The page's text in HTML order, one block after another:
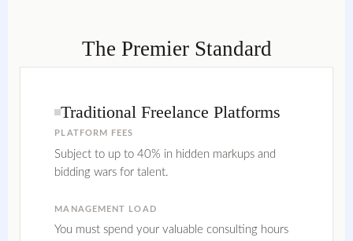
The Premier Standard
Traditional Freelance Platforms
PLATFORM FEES
Subject to up to 40% in hidden markups and
bidding wars for talent.
MANAGEMENT LOAD
You must spend your valuable consulting hours